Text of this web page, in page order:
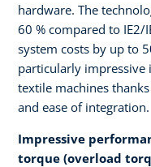
hardware. The
60 % compared to IE2/
system costs by up to
particularly impressive
textile machines
and ease of integration.
Impressive
torque (overload